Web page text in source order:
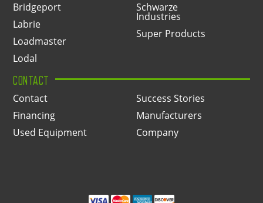
Bridgeport
Labrie
Loadmaster
Lodal
Schwarze
Industries
Super Products
CONTACT
Contact
Financing
Used Equipment
Success Stories
Manufacturers
Company